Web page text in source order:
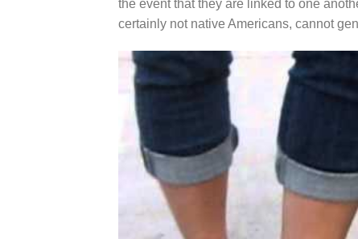
the event that they are linked to one
certainly not native Americans, cannot